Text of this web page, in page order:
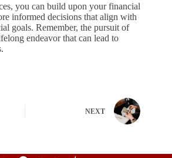
you can build upon your financial
informed decisions that align with
goals. Remember, the pursuit of
endeavor that can lead to
NEXT